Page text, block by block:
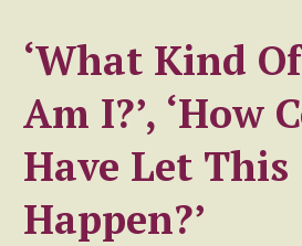
‘What Kind
Am I?’, ‘How
Have Let This
Happen?’